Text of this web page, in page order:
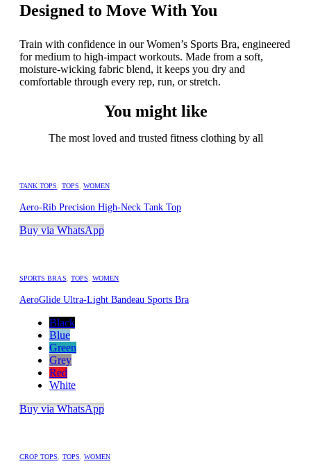
Designed to Move With You
Train with confidence in our Women’s Sports Bra, engineered
for medium to high-impact workouts. Made from a soft,
moisture-wicking fabric blend, it keeps you dry and
comfortable through every rep, run, or stretch.
You might like
The most loved and trusted fitness clothing by all
TANK TOPS TOPS WOMEN
Aero-Rib Precision High-Neck Tank Top
Buy via WhatsApp
SPORTS BRAS TOPS WOMEN
AeroGlide Ultra-Light Bandeau Sports Bra
Black
Blue
Green
Grey
Red
White
Buy via WhatsApp
CROP TOPS TOPS WOMEN